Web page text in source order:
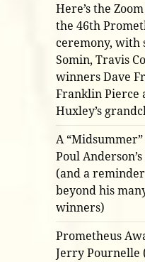
Here’s the
the 46th
ceremony, with
Somin, Travis
winners Dave
Franklin Pierce
Huxley’s
A
Poul
(and a
beyond his
winners)
Prometheus
Jerry Pournelle